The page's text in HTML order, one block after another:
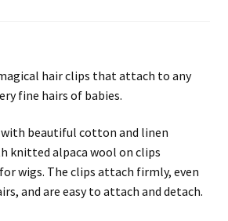
hair clips that attach to any
fine hairs of babies.
with beautiful cotton and linen
knitted alpaca wool on clips
wigs. The clips attach firmly, even
and are easy to attach and detach.